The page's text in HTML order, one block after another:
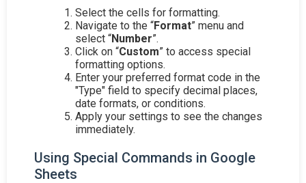
Select the cells for formatting.
Navigate to the “Format” menu and
select “Number”.
Click on “Custom” to access special
formatting options.
Enter your preferred format code in the
"Type" field to specify decimal places,
date formats, or conditions.
Apply your settings to see the changes
immediately.
Using Special Commands in Google
Sheets